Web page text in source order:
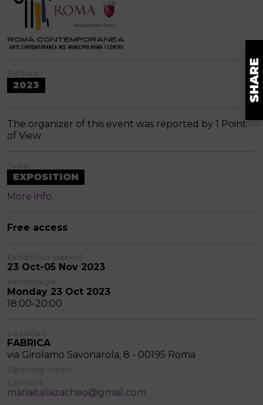
2023
The organizer of this event was reported by 1 Point
of View
EXPOSITION
More info
Free access
23 Oct-05 Nov 2023
Monday 23 Oct 2023
18:00-20:00
FABRICA
via Girolamo Savonarola, 8 - 00195 Roma
mariaitaliazacheo@gmail.com